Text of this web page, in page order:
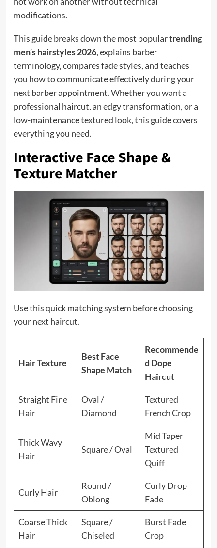
modifications.
This guide breaks down the most populartrending
men’s hairstyles 2026, explains barber
terminology, compares fade styles, and teaches
you how to communicate effectively during your
next barber appointment. Whether you want a
professional haircut, an edgy transformation, or a
low-maintenance textured look, this guide covers
everything you need.
Interactive Face Shape &
Texture Matcher
Use this quick matching system before choosing
your next haircut.
Hair Texture
Best Face
Shape Match
Recommende
d Dope
Haircut
Straight Fine
Hair
Oval /
Diamond
Textured
French Crop
Thick Wavy
Hair
Square / Oval
Mid Taper
Textured
Quiff
Curly Hair
Round /
Oblong
Curly Drop
Fade
Coarse Thick
Hair
Square /
Chiseled
Burst Fade
Crop